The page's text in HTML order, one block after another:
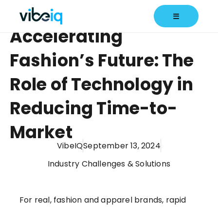
☰
Accelerating
Fashion’s Future: The
Role of Technology in
Reducing Time-to-
Market
VibeIQSeptember 13, 2024
Industry Challenges & Solutions
For real, fashion and apparel brands, rapid